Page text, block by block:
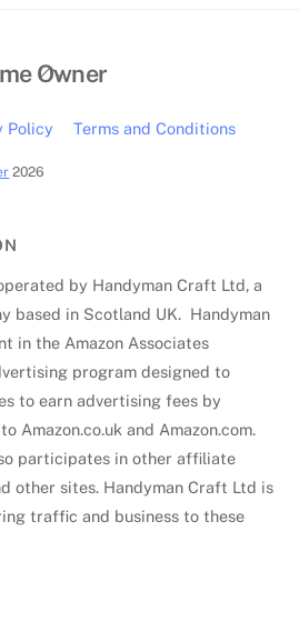
Back
Top
Owner
Policy Terms and Conditions
2026
by Handyman Craft Ltd, a
based in Scotland UK. Handyman
in the Amazon Associates
program designed to
to earn advertising fees by
Amazon.co.uk and Amazon.com.
participates in other affiliate
other sites. Handyman Craft Ltd is
traffic and business to these